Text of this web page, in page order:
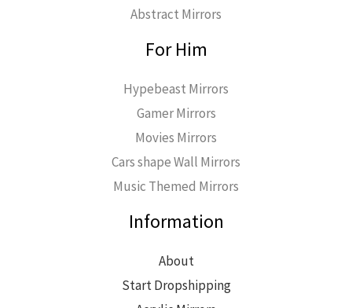
Abstract Mirrors
For Him
Hypebeast Mirrors
Gamer Mirrors
Movies Mirrors
Cars shape Wall Mirrors
Music Themed Mirrors
Information
About
Start Dropshipping